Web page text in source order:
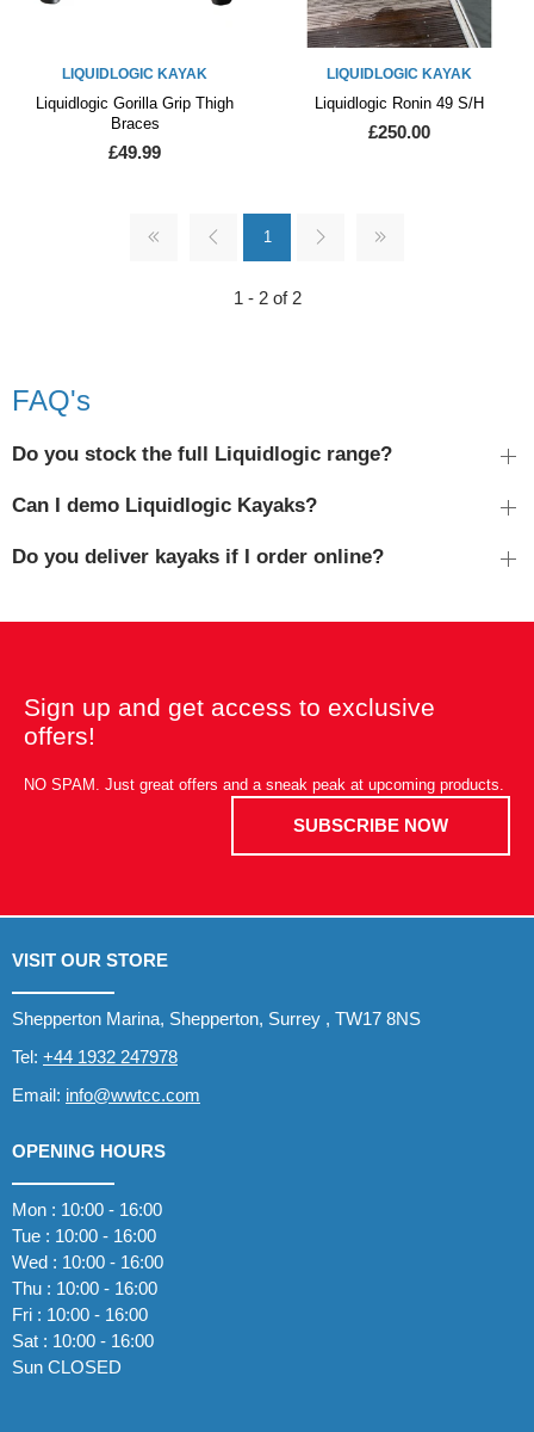
LIQUIDLOGIC KAYAK
Liquidlogic Gorilla Grip Thigh
Braces
£49.99
LIQUIDLOGIC KAYAK
Liquidlogic Ronin 49 S/H
£250.00
1
1 - 2 of 2
FAQ's
Do you stock the full Liquidlogic range?
Can I demo Liquidlogic Kayaks?
Do you deliver kayaks if I order online?
Sign up and get access to exclusive
offers!
NO SPAM. Just great offers and a sneak peak at upcoming products.
SUBSCRIBE NOW
VISIT OUR STORE
Shepperton Marina, Shepperton, Surrey , TW17 8NS
Tel: +44 1932 247978
Email: info@wwtcc.com
OPENING HOURS
Mon : 10:00 - 16:00
Tue : 10:00 - 16:00
Wed : 10:00 - 16:00
Thu : 10:00 - 16:00
Fri : 10:00 - 16:00
Sat : 10:00 - 16:00
Sun CLOSED